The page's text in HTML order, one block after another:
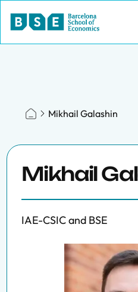
Mikhail Galashin
Mikhail
IAE-CSIC and BSE